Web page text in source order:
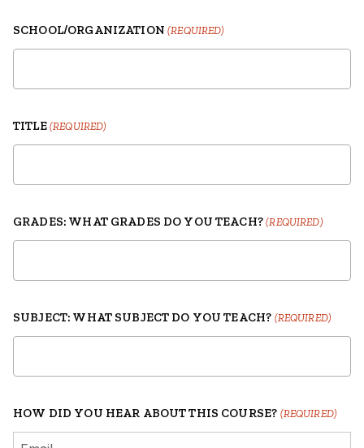
SCHOOL/ORGANIZATION (REQUIRED)
TITLE (REQUIRED)
GRADES: WHAT GRADES DO YOU TEACH? (REQUIRED)
SUBJECT: WHAT SUBJECT DO YOU TEACH? (REQUIRED)
HOW DID YOU HEAR ABOUT THIS COURSE? (REQUIRED)